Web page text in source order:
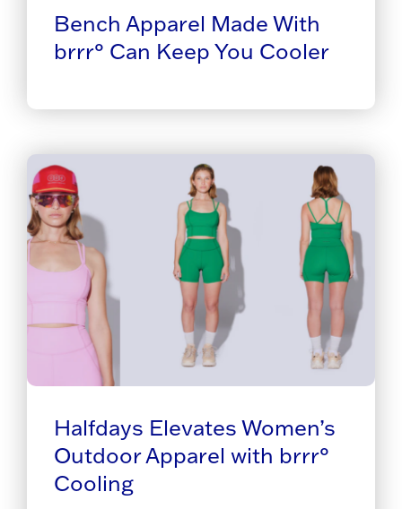
Bench Apparel Made With
brrr° Can Keep You Cooler
Halfdays Elevates Women’s
Outdoor Apparel with brrr°
Cooling